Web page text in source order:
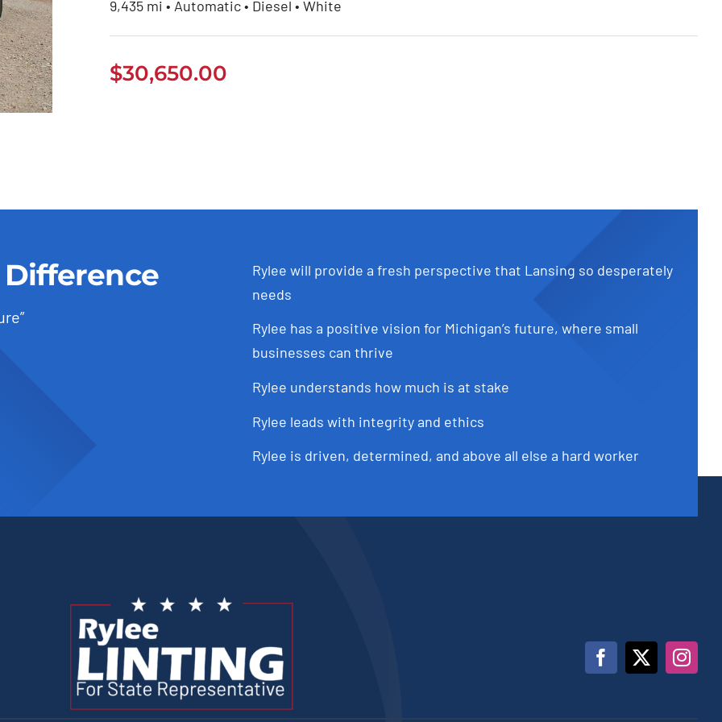
9,435 mi • Automatic • Diesel • White
$30,650.00
Rylee will provide a fresh perspective that Lansing so desperately
needs
Rylee has a positive vision for Michigan’s future, where small
businesses can thrive
Rylee understands how much is at stake
Rylee leads with integrity and ethics
Rylee is driven, determined, and above all else a hard worker